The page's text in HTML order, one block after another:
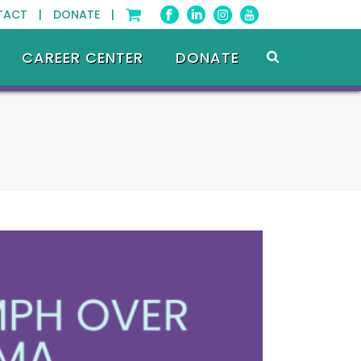
| DONATE |
CAREER CENTER DONATE